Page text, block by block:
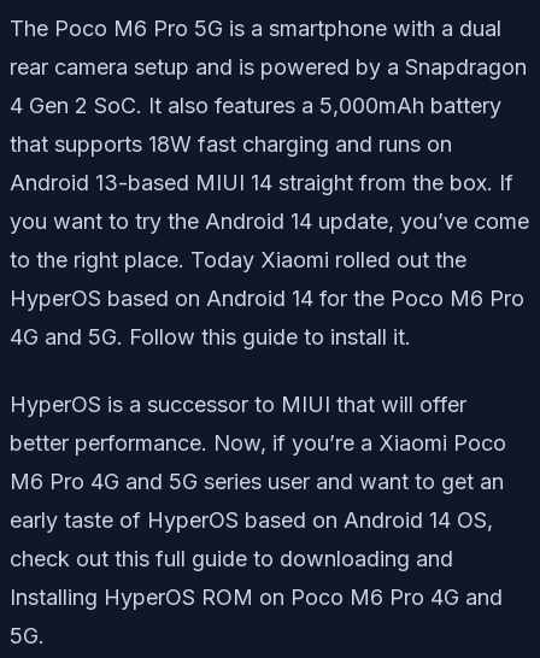
The Poco M6 Pro 5G is a smartphone with a dual
rear camera setup and is powered by a Snapdragon
4 Gen 2 SoC. It also features a 5,000mAh battery
that supports 18W fast charging and runs on
Android 13-based MIUI 14 straight from the box. If
you want to try the Android 14 update, you’ve come
to the right place. Today Xiaomi rolled out the
HyperOS based on Android 14 for the Poco M6 Pro
4G and 5G. Follow this guide to install it.
HyperOS is a successor to MIUI that will offer
better performance. Now, if you’re a Xiaomi Poco
M6 Pro 4G and 5G series user and want to get an
early taste of HyperOS based on Android 14 OS,
check out this full guide to downloading and
Installing HyperOS ROM on Poco M6 Pro 4G and
5G.